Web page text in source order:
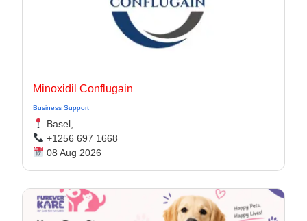
Minoxidil Conflugain
Business Support
Basel,
+1256 697 1668
08 Aug 2026